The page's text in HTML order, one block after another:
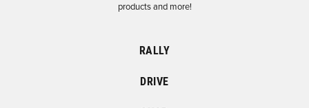
products and more!
RALLY
DRIVE